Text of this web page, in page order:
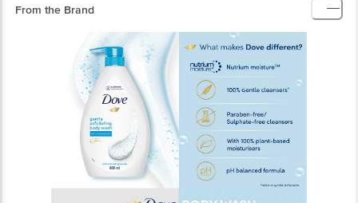
From the Brand